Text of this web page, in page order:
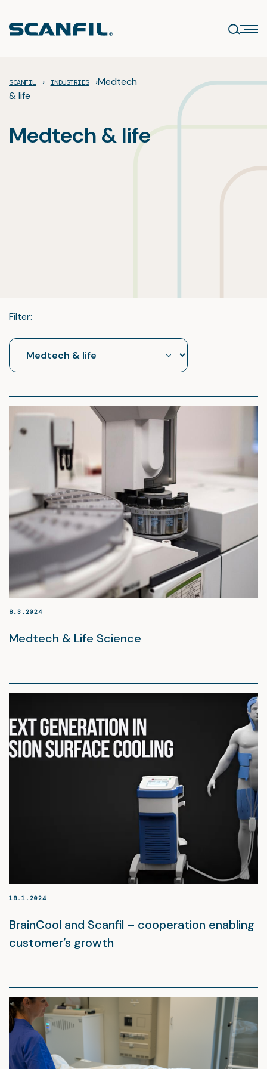
content
SCANFIL › INDUSTRIES ›Medtech
& life
Medtech & life
Filter:
8.3.2024
Medtech & Life Science
18.1.2024
BrainCool and Scanfil – cooperation enabling
customer’s growth